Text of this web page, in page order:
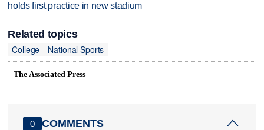
holds first practice in new stadium
Related topics
College
National Sports
The Associated Press
0 COMMENTS